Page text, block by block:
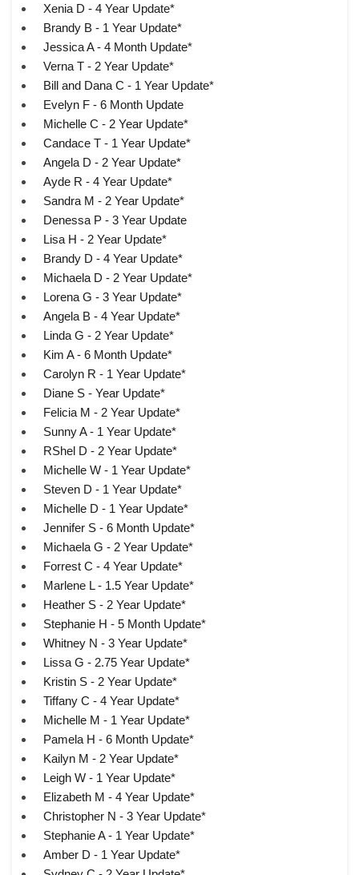
Xenia D - 4 Year Update*
Brandy B - 1 Year Update*
Jessica A - 4 Month Update*
Verna T - 2 Year Update*
Bill and Dana C - 1 Year Update*
Evelyn F - 6 Month Update
Michelle C - 2 Year Update*
Candace T - 1 Year Update*
Angela D - 2 Year Update*
Ayde R - 4 Year Update*
Sandra M - 2 Year Update*
Denessa P - 3 Year Update
Lisa H - 2 Year Update*
Brandy D - 4 Year Update*
Michaela D - 2 Year Update*
Lorena G - 3 Year Update*
Angela B - 4 Year Update*
Linda G - 2 Year Update*
Kim A - 6 Month Update*
Carolyn R - 1 Year Update*
Diane S - Year Update*
Felicia M - 2 Year Update*
Sunny A - 1 Year Update*
RShel D - 2 Year Update*
Michelle W - 1 Year Update*
Steven D - 1 Year Update*
Michelle D - 1 Year Update*
Jennifer S - 6 Month Update*
Michaela G - 2 Year Update*
Forrest C - 4 Year Update*
Marlene L - 1.5 Year Update*
Heather S - 2 Year Update*
Stephanie H - 5 Month Update*
Whitney N - 3 Year Update*
Lissa G - 2.75 Year Update*
Kristin S - 2 Year Update*
Tiffany C - 4 Year Update*
Michelle M - 1 Year Update*
Pamela H - 6 Month Update*
Kailyn M - 2 Year Update*
Leigh W - 1 Year Update*
Elizabeth M - 4 Year Update*
Christopher N - 3 Year Update*
Stephanie A - 1 Year Update*
Amber D - 1 Year Update*